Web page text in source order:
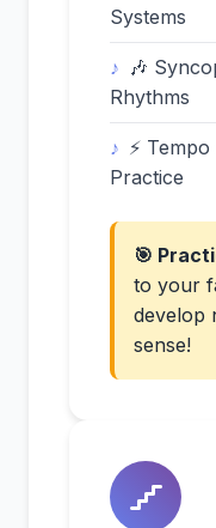
Systems
🎶
Rhythms
⚡
Practice
🎯
to your
develop
sense!